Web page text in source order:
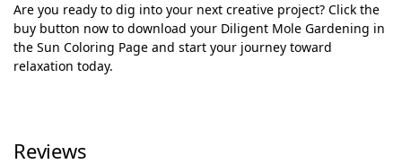
Are you ready to dig into your next creative project? Click the
buy button now to download your Diligent Mole Gardening in
the Sun Coloring Page and start your journey toward
relaxation today.
Reviews